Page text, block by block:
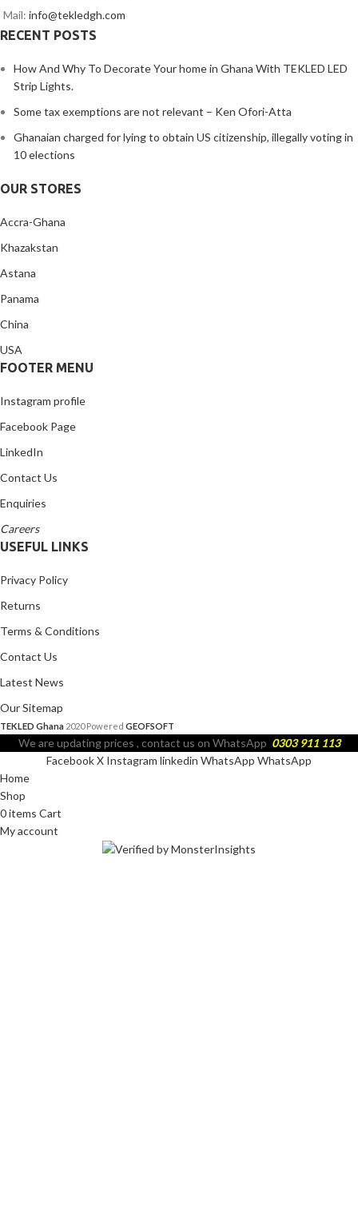
Mail: info@tekledgh.com
RECENT POSTS
How And Why To Decorate Your home in Ghana With TEKLED LED
Strip Lights.
Some tax exemptions are not relevant – Ken Ofori-Atta
Ghanaian charged for lying to obtain US citizenship, illegally voting in
10 elections
OUR STORES
Accra-Ghana
Khazakstan
Astana
Panama
China
USA
FOOTER MENU
Instagram profile
Facebook Page
LinkedIn
Contact Us
Enquiries
Careers
USEFUL LINKS
Privacy Policy
Returns
Terms & Conditions
Contact Us
Latest News
Our Sitemap
TEKLED Ghana 2020 Powered GEOFSOFT
We are updating prices , contact us on WhatsApp 0303 911 113
FacebookX Instagram linkedin WhatsApp WhatsApp
Home
Shop
0items Cart
My account